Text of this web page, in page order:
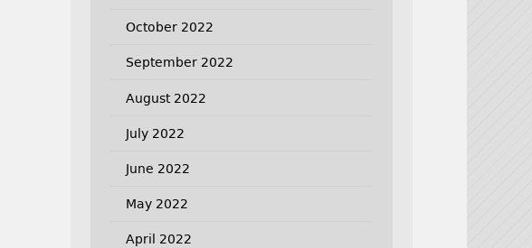
October 2022
September 2022
August 2022
July 2022
June 2022
May 2022
April 2022